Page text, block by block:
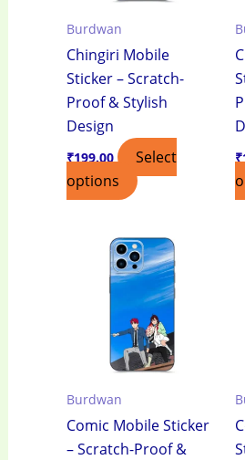
Burdwan
Chingiri Mobile
Sticker – Scratch-
Proof & Stylish
Design
₹199.00
Select
options
₹
Burdwan
Comic Mobile Sticker
– Scratch-Proof &